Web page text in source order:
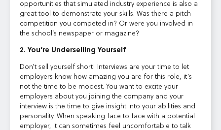
opportunities that simulated industry experience is also a
great tool to demonstrate your skills. Was there a pitch
competition you competed in? Or were you involved in
the school’s newspaper or magazine?
2. You’re Underselling Yourself
Don’t sell yourself short! Interviews are your time to let
employers know how amazing you are for this role, it’s
not the time to be modest. You want to excite your
employers about you joining the company and your
interview is the time to give insight into your abilities and
personality. When speaking face to face with a potential
employer, it can sometimes feel uncomfortable to talk